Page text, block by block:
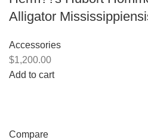
Alligator
Accessories
$1,200.00
Add to cart
Compare